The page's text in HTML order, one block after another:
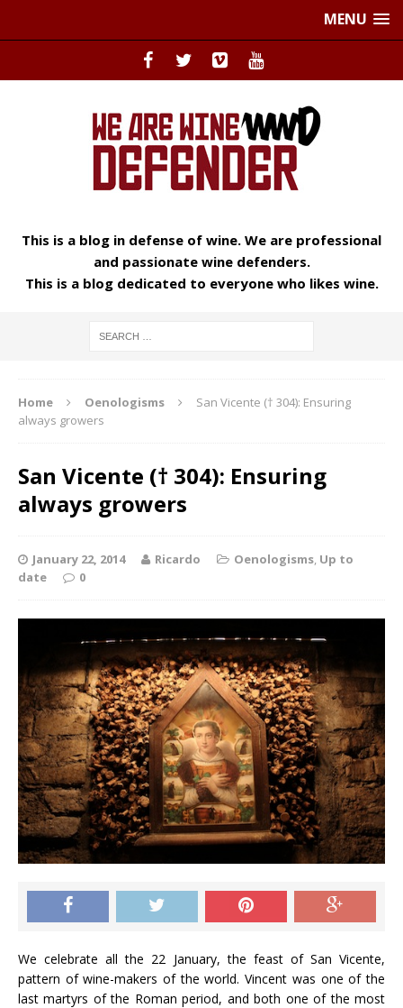
MENU
This is a blog in defense of wine. We are professional
and passionate wine defenders.
This is a blog dedicated to everyone who likes wine.
Home Oenologisms
San Vicente († 304): Ensuring
always growers
San Vicente († 304): Ensuring
always growers
January 22, 2014 Ricardo Oenologisms, Up to
date
0
We celebrate all the 22 January, the feast of San Vicente,
pattern of wine-makers of the world. Vincent was one of the
last martyrs of the Roman period, and both one of the most